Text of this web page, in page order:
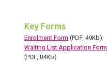
Key Forms
Enrolment Form (PDF, 49Kb)
Waiting List Application Form
(PDF, 84Kb)